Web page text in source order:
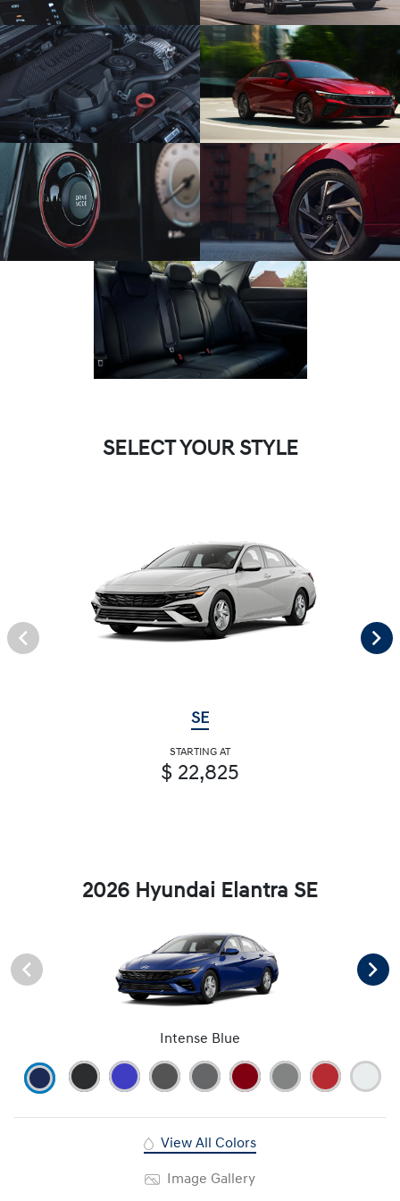
SELECT YOUR STYLE
SE
STARTING AT
$ 22,825
2026 Hyundai Elantra SE
Intense Blue
View All Colors
Image Gallery